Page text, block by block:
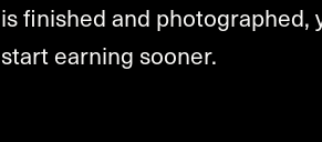
is finished and photographed,
start earning sooner.